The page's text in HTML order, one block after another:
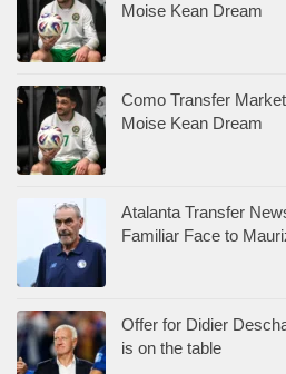
Moise Kean Dream
Como Transfer
Moise Kean Dream
Atalanta Transfer
Familiar Face to
Offer for Didier
is on the table